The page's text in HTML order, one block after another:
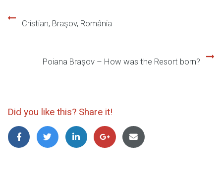
Post
Cristian, Braşov, România
Poiana Brașov – How was the Resort born?
Did you like this? Share it!